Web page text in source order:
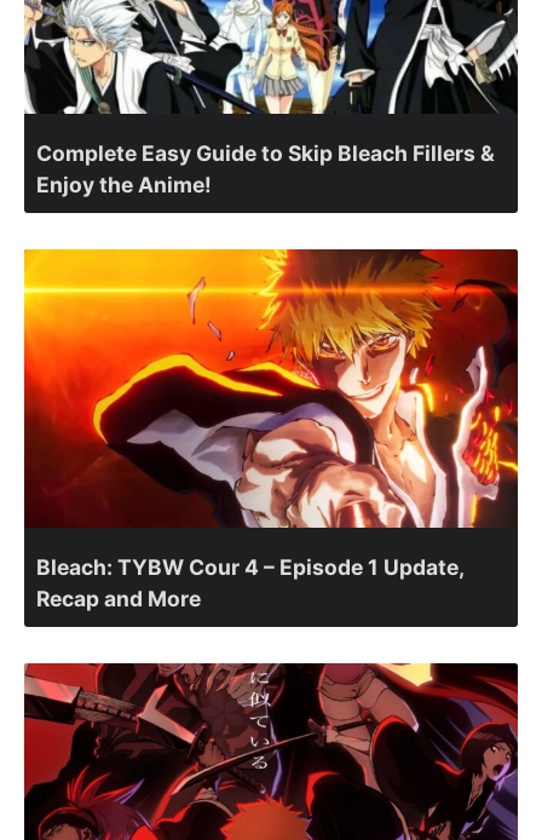
Complete Easy Guide to Skip Bleach Fillers &
Enjoy the Anime!
Bleach: TYBW Cour 4 – Episode 1 Update,
Recap and More